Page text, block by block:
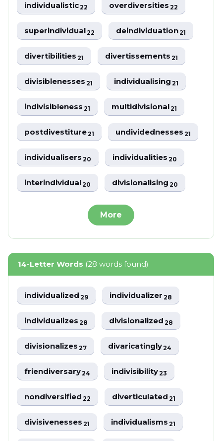
individualistic22 overdiversities22
superindividual22 deindividuation21
divertibilities21 divertissements21
divisiblenesses21 individualising21
indivisibleness21 multidivisional21
postdivestiture21 undividednesses21
individualisers20 individualities20
interindividual20 divisionalising20
More
14-Letter Words (28 words found)
individualized29 individualizer28
individualizes28 divisionalized28
divisionalizes27 divaricatingly24
friendiversary24 indivisibility23
nondiversified22 diverticulated21
divisivenesses21 individualisms21